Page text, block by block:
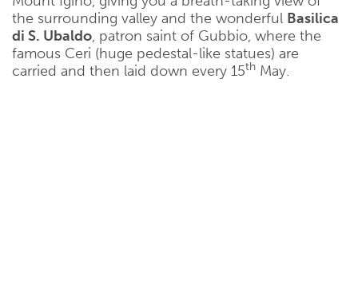
the surrounding valley and the wonderful Basilica
di S. Ubaldo, patron saint of Gubbio, where the
famous Ceri (huge pedestal-like statues) are
carried and then laid down every 15th May.